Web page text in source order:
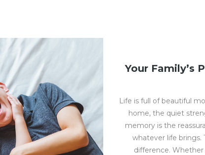
Your Family’s
Life is full of beautiful
home, the quiet
memory is the
whatever life brings.
difference.